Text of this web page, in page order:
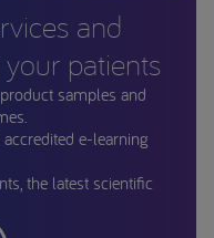
and
patients
samples and
e-learning
the latest scientific